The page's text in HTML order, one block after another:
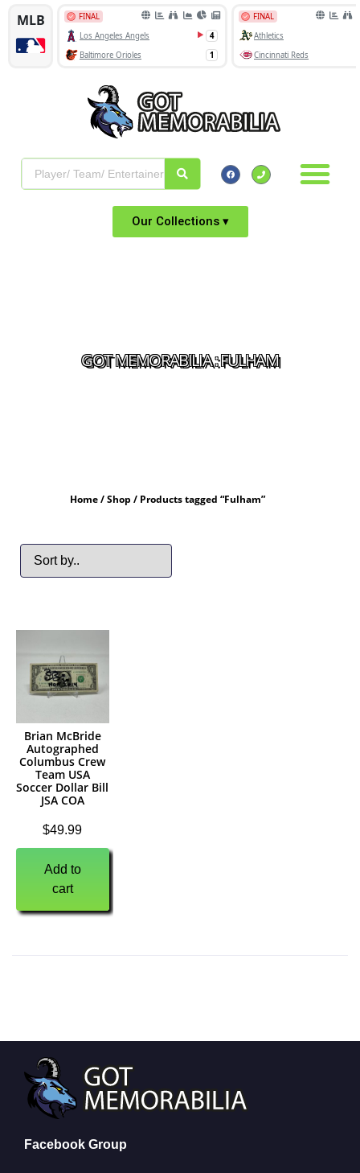
Our Collections ▾
GOT MEMORABILIA : FULHAM
Home/Shop / Products tagged “Fulham”
Brian McBride
Autographed
Columbus Crew
Team USA
Soccer Dollar Bill
JSA COA
$49.99
Add to
cart
Facebook Group